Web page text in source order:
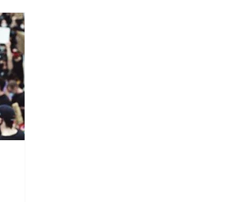
BUSINESS
HATE CRIMES